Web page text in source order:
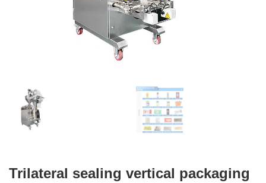
Trilateral sealing vertical packaging